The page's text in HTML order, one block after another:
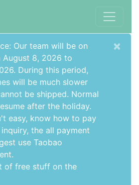
Our team will be on
August 8, 2026 to
During this period,
will be much slower
be shipped. Normal
after the holiday.
easy, know how to pay
the all payment
use Taobao
.
of free stuff on the
×